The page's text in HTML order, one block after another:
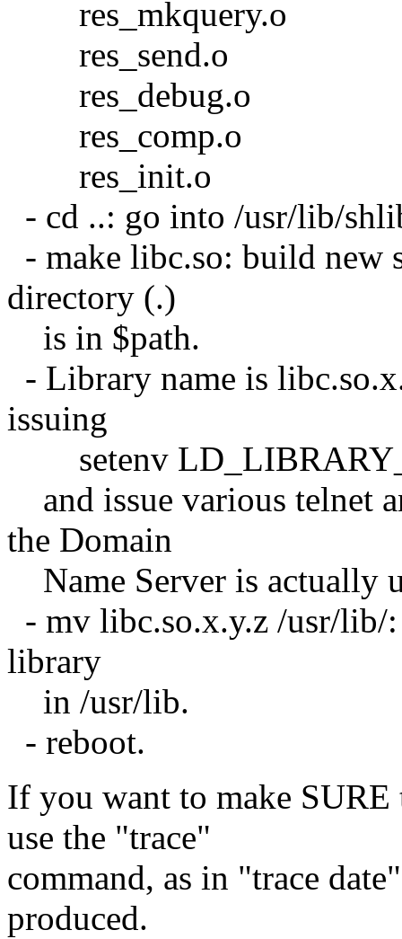
res_mkquery.o
res_send.o
res_debug.o
res_comp.o
res_init.o
- cd ..: go into /usr/lib/
- make libc.so: build new
directory (.)
is in $path.
- Library name is
issuing
setenv
and issue various telnet
the Domain
Name Server is actually
- mv libc.so.x.y.z /usr/lib/:
library
in /usr/lib.
- reboot.
If you want to make SURE
use the "trace"
command, as in "trace
produced.